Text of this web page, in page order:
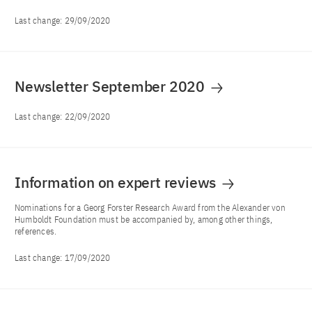
Last change: 29/09/2020
Newsletter September 2020
Last change: 22/09/2020
Information on expert reviews
Nominations for a Georg Forster Research Award from the Alexander von
Humboldt Foundation must be accompanied by, among other things,
references.
Last change: 17/09/2020